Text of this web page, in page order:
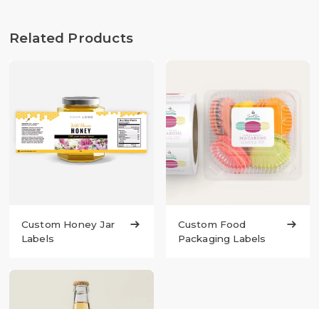
Related Products
Custom Honey Jar
Labels

Custom Food
Packaging Labels
